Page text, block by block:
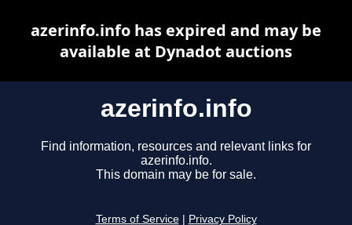
azerinfo.info
Find information, resources and relevant links for
azerinfo.info.
This domain may be for sale.
Terms of Service Privacy Policy
azerinfo.info has expired and may be
available at Dynadot auctions